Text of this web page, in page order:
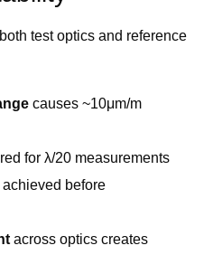
test optics and reference
causes ~10μm/m
for λ/20 measurements
achieved before
across optics creates